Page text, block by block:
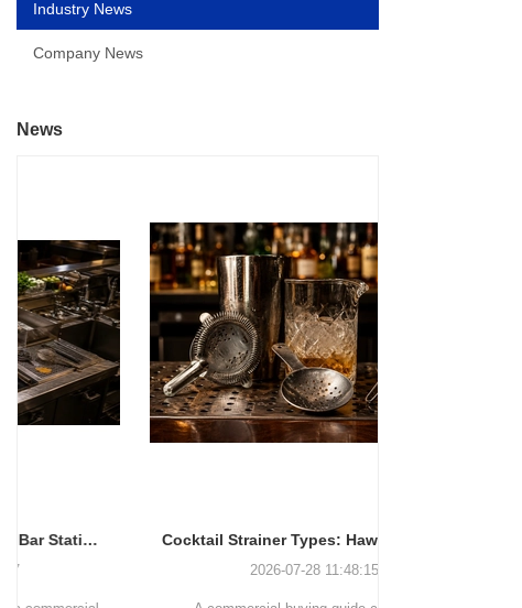
Industry News
Company News
News
Cocktail Strainer Types: Hawthorne vs Julep vs Fine Mesh for Commercial Bars
2026-07-28 11:48:15